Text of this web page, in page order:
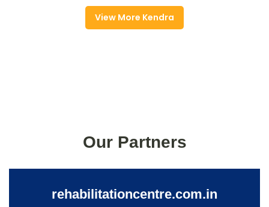
View More Kendra
Our Partners
rehabilitationcentre.com.in